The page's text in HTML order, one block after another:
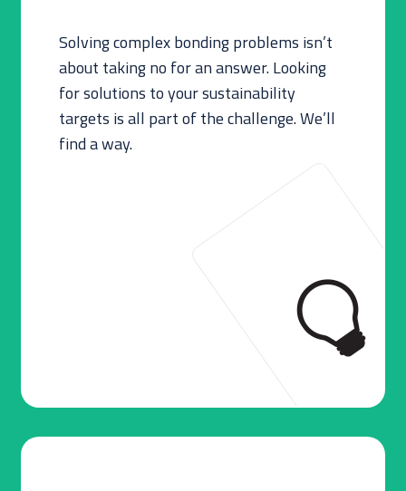
Solving complex bonding problems isn’t
about taking no for an answer. Looking
for solutions to your sustainability
targets is all part of the challenge. We’ll
find a way.